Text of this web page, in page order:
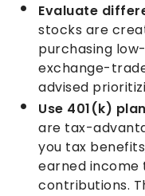
Evaluate
stocks are
purchasing
exchange-
advised
Use 401(k)
are tax-
you tax
earned income
contributions.